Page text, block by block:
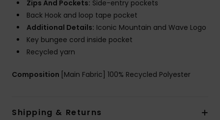
Zips And Pockets: Side-entry pockets
Back Hook and loop tape pocket
Additional Details: Iconic Mountain and Wave Logo
Key bungee cord inside pocket
Recycled yarn
Composition [Main Fabric] 100% Recycled Polyester
Shipping & Returns